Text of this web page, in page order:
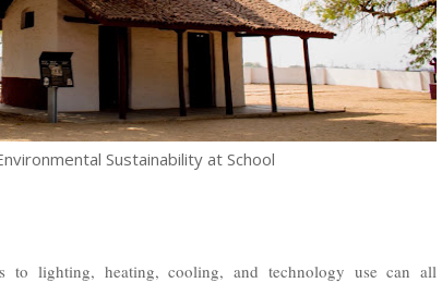
Sustainability at School
to lighting, heating, cooling, and technology use can all